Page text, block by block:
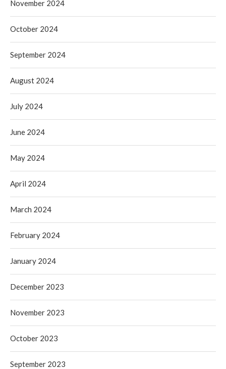
November 2024
October 2024
September 2024
August 2024
July 2024
June 2024
May 2024
April 2024
March 2024
February 2024
January 2024
December 2023
November 2023
October 2023
September 2023